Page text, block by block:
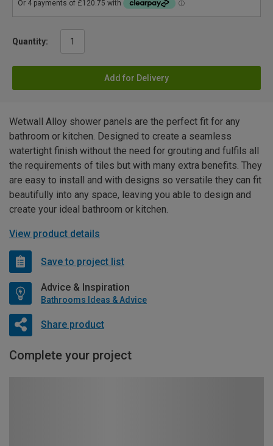
Quantity:
Add for Delivery
Wetwall Alloy shower panels are the perfect fit for any
bathroom or kitchen. Designed to create a seamless
watertight finish without the need for grouting and fulfils all
the requirements of tiles but with many extra benefits. They
are easy to install and with designs so versatile they can fit
beautifully into any space, leaving you able to design and
create your ideal bathroom or kitchen.
View product details
Save to project list
Advice & Inspiration
Bathrooms Ideas & Advice
Share product
Complete your project